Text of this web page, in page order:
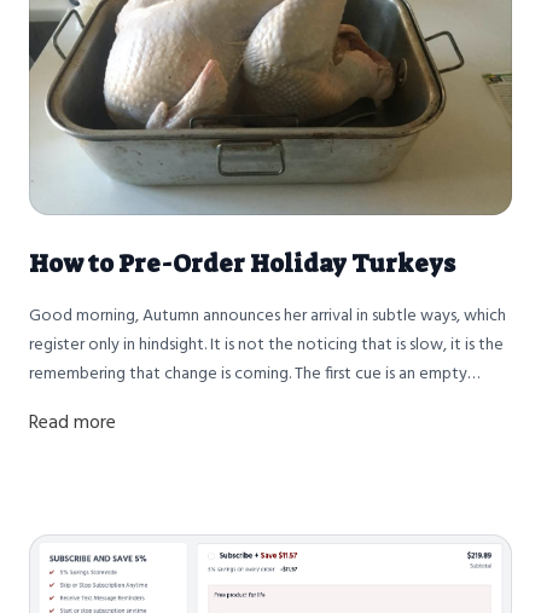
How to Pre-Order Holiday Turkeys
Good morning, Autumn announces her arrival in subtle ways, which
register only in hindsight. It is not the noticing that is slow, it is the
remembering that change is coming. The first cue is an empty
shaping the rhythm of our week. Slowly in September the brooder
Read more